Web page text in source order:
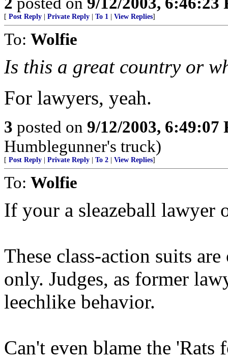
[ Post Reply Private Reply To 1 View Replies]
To: Wolfie
Is this a great country or
For lawyers, yeah.
3 posted on 9/12/2003, 6:49:07
Humblegunner's truck)
[ Post Reply Private Reply To 2 View Replies]
To: Wolfie
If your a sleazeball lawyer
These class-action suits
only. Judges, as former
leechlike behavior.
Can't even blame the